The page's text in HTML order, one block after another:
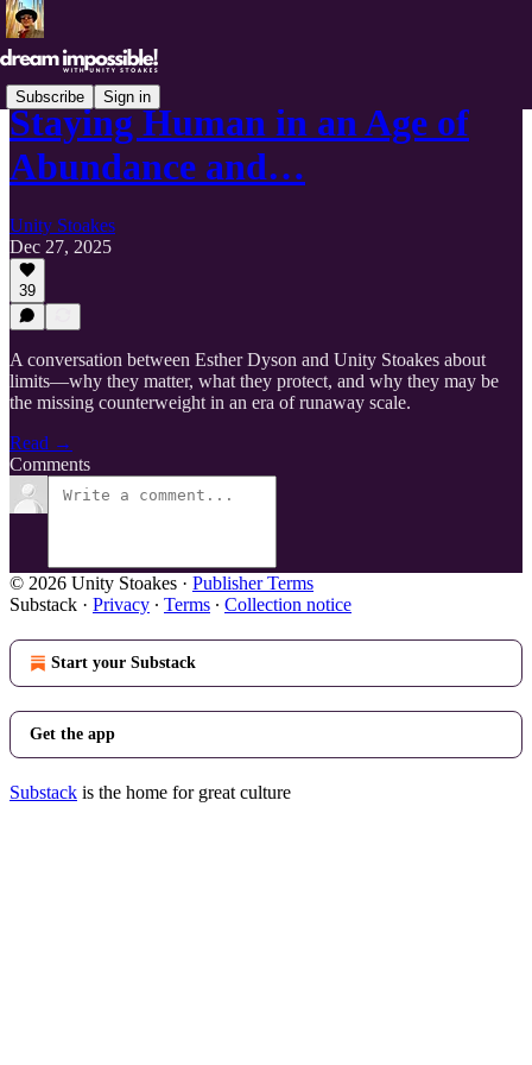
Subscribe Sign in
Staying Human in an Age of
Abundance and…
Unity Stoakes
Dec 27, 2025
39
A conversation between Esther Dyson and Unity Stoakes about
limits—why they matter, what they protect, and why they may be
the missing counterweight in an era of runaway scale.
Read →
Comments
© 2026 Unity Stoakes · Publisher Terms
Substack · Privacy ∙ Terms ∙ Collection notice
Start your Substack
Get the app
Substack is the home for great culture